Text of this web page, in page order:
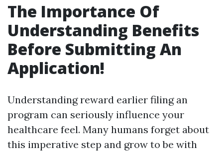
The Importance Of
Understanding Benefits
Before Submitting An
Application!
Understanding reward earlier filing an
program can seriously influence your
healthcare feel. Many humans forget about
this imperative step and grow to be with